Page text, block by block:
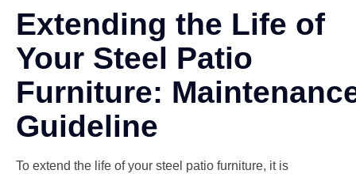
Extending the Life of
Your Steel Patio
Furniture:
Guideline
To extend the life of your steel patio furniture, it is